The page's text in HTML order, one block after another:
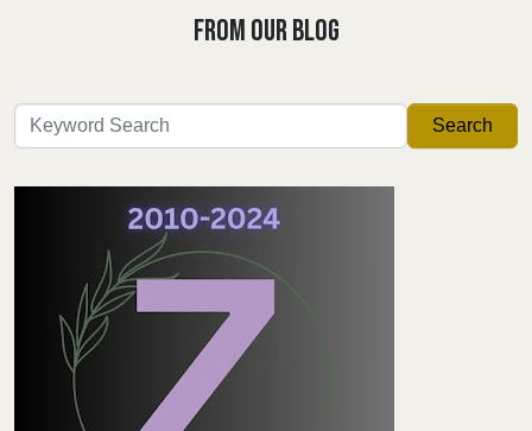
FROM OUR BLOG
Search